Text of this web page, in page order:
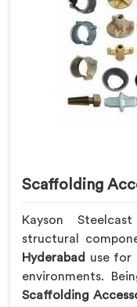
Scaffolding
Kayson
structural
Hyderabad use for
environments.
Scaffolding